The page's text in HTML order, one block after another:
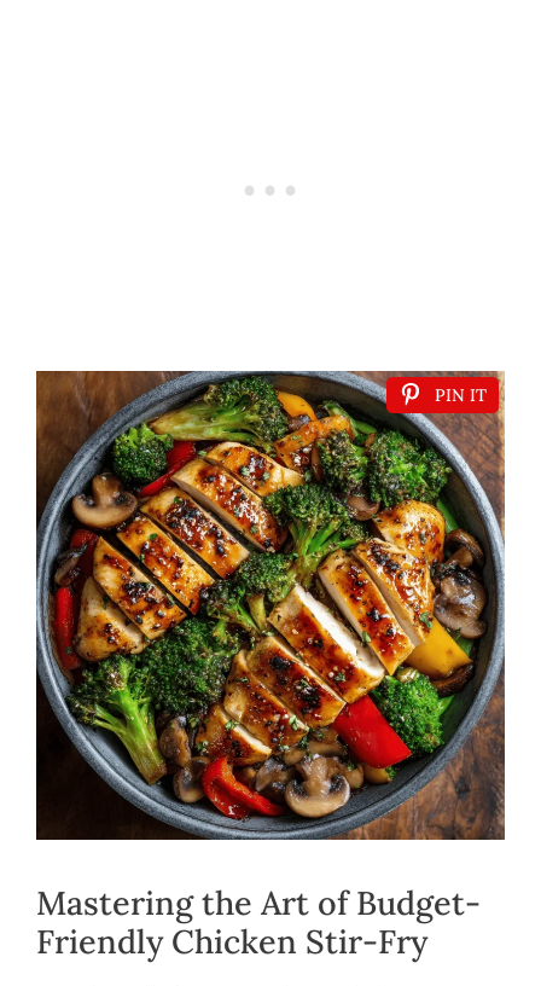
PIN IT
Mastering the Art of Budget-
Friendly Chicken Stir-Fry